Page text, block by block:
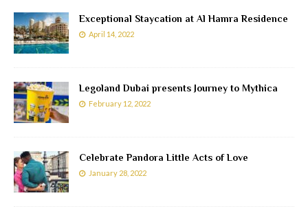
Exceptional Staycation at Al Hamra Residence
April 14, 2022
Legoland Dubai presents Journey to Mythica
February 12, 2022
Celebrate Pandora Little Acts of Love
January 28, 2022